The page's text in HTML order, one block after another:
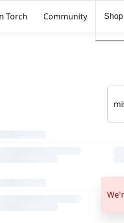
Torch Community Shop